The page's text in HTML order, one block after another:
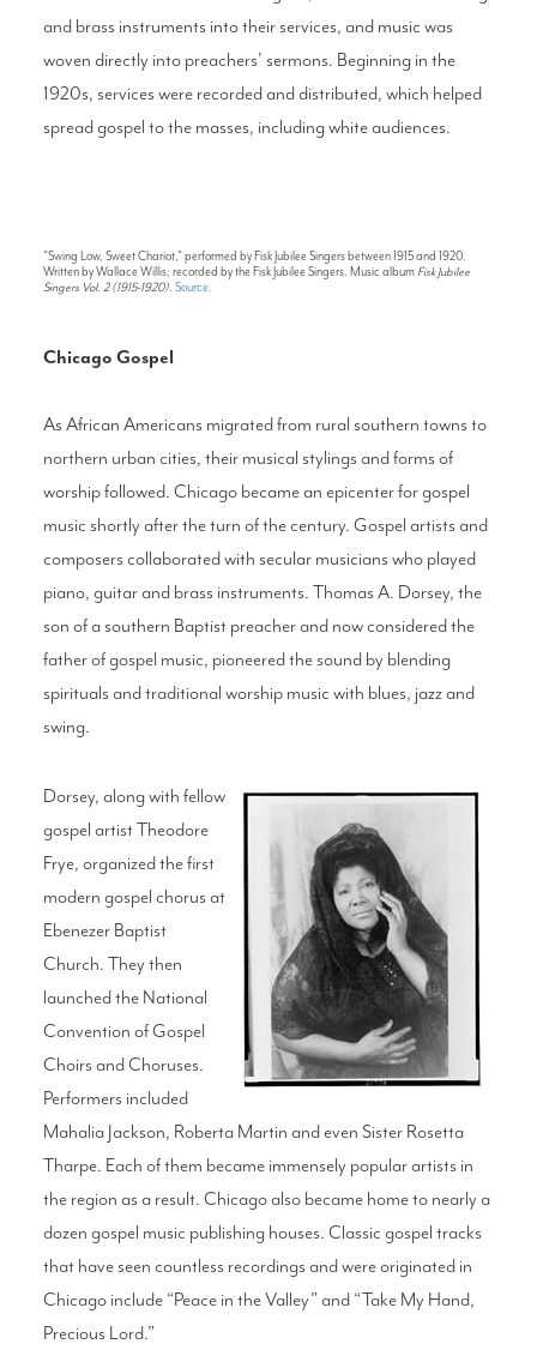
and brass instruments into their services, and music was
woven directly into preachers’ sermons. Beginning in the
1920s, services were recorded and distributed, which helped
spread gospel to the masses, including white audiences.
"Swing Low, Sweet Chariot," performed by Fisk Jubilee Singers between 1915 and 1920.
Written by Wallace Willis; recorded by the Fisk Jubilee Singers. Music album Fisk Jubilee
Singers Vol. 2 (1915-1920). Source.
Chicago Gospel
As African Americans migrated from rural southern towns to
northern urban cities, their musical stylings and forms of
worship followed. Chicago became an epicenter for gospel
music shortly after the turn of the century. Gospel artists and
composers collaborated with secular musicians who played
piano, guitar and brass instruments. Thomas A. Dorsey, the
son of a southern Baptist preacher and now considered the
father of gospel music, pioneered the sound by blending
spirituals and traditional worship music with blues, jazz and
swing.
Dorsey, along with fellow
gospel artist Theodore
Frye, organized the first
modern gospel chorus at
Ebenezer Baptist
Church. They then
launched the National
Convention of Gospel
Choirs and Choruses.
Performers included
Mahalia Jackson, Roberta Martin and even Sister Rosetta
Tharpe. Each of them became immensely popular artists in
the region as a result. Chicago also became home to nearly a
dozen gospel music publishing houses. Classic gospel tracks
that have seen countless recordings and were originated in
Chicago include “Peace in the Valley” and “Take My Hand,
Precious Lord.”